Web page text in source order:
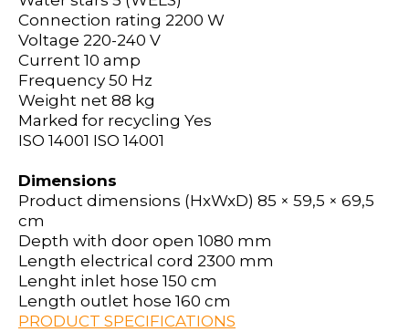
Connection rating 2200 W
Voltage 220-240 V
Current 10 amp
Frequency 50 Hz
Weight net 88 kg
Marked for recycling Yes
ISO 14001 ISO 14001
Dimensions
Product dimensions (HxWxD) 85 × 59,5 × 69,5
cm
Depth with door open 1080 mm
Length electrical cord 2300 mm
Lenght inlet hose 150 cm
Length outlet hose 160 cm
PRODUCT SPECIFICATIONS